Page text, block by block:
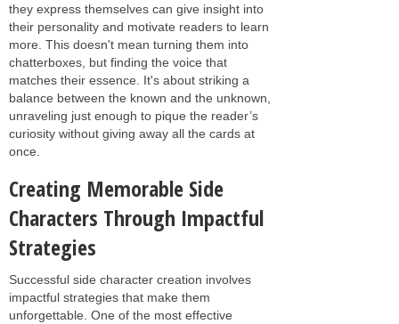
they express themselves can give insight into
their personality and motivate readers to learn
more. This doesn't mean turning them into
chatterboxes, but finding the voice that
matches their essence. It's about striking a
balance between the known and the unknown,
unraveling just enough to pique the reader’s
curiosity without giving away all the cards at
once.
Creating Memorable Side
Characters Through Impactful
Strategies
Successful side character creation involves
impactful strategies that make them
unforgettable. One of the most effective